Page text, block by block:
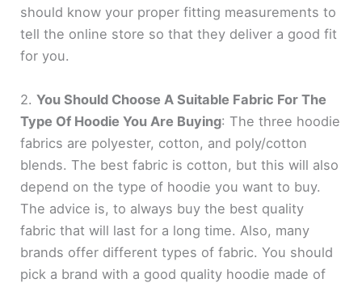
should know your proper fitting measurements to
tell the online store so that they deliver a good fit
for you.
2.You Should Choose A Suitable Fabric For The
Type Of Hoodie You Are Buying: The three hoodie
fabrics are polyester, cotton, and poly/cotton
blends. The best fabric is cotton, but this will also
depend on the type of hoodie you want to buy.
The advice is, to always buy the best quality
fabric that will last for a long time. Also, many
brands offer different types of fabric. You should
pick a brand with a good quality hoodie made of